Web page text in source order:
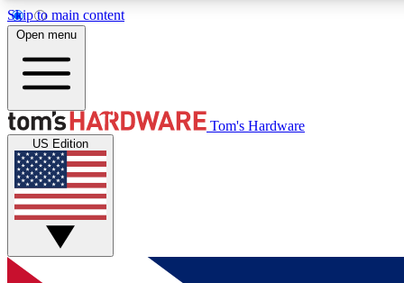
Skip to main content
MEMBER
Get started with free access to reviews, badges and
discussions.
Open menu
Tom's Hardware
US Edition